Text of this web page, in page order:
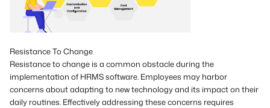
Resistance To Change
Resistance to change is a common obstacle during the
implementation of HRMS software. Employees may harbor
concerns about adapting to new technology and its impact on their
daily routines. Effectively addressing these concerns requires